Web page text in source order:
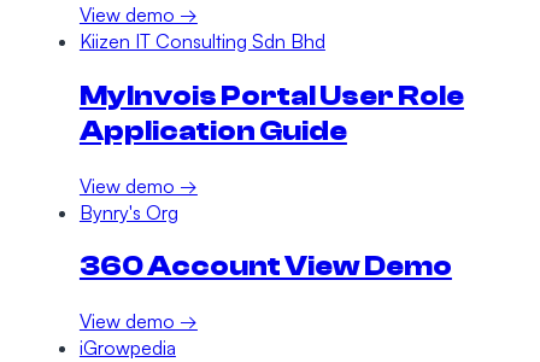
View demo →
Kiizen IT Consulting Sdn Bhd
MyInvois Portal User Role
Application Guide
View demo →
Bynry's Org
360 Account View Demo
View demo →
iGrowpedia